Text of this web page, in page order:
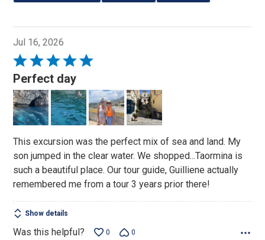
Jul 16, 2026
Rated
5
out
of
5
Perfect day
This excursion was the perfect mix of sea and land. My
son jumped in the clear water. We shopped...Taormina is
such a beautiful place. Our tour guide, Guilliene actually
remembered me from a tour 3 years prior there!
Show details
Was this helpful? 0 0